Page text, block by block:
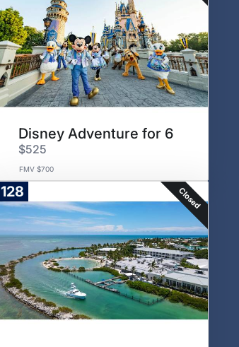
Disney Adventure for 6
$525
FMV $700
128 Closed